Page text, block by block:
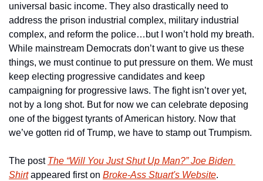
universal basic income. They also drastically need to
address the prison industrial complex, military industrial
complex, and reform the police…but I won’t hold my breath.
While mainstream Democrats don’t want to give us these
things, we must continue to put pressure on them. We must
keep electing progressive candidates and keep
campaigning for progressive laws. The fight isn’t over yet,
not by a long shot. But for now we can celebrate deposing
one of the biggest tyrants of American history. Now that
we’ve gotten rid of Trump, we have to stamp out Trumpism.
The post The “Will You Just Shut Up Man?” Joe Biden
Shirt appeared first on Broke-Ass Stuart's Website.